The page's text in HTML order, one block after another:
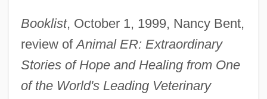
Booklist, October 1, 1999, Nancy Bent,
review ofAnimal ER: Extraordinary
Stories of Hope and Healing from One
of the World's Leading Veterinary